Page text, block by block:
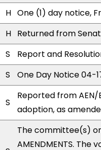
H One (1) day notice,
H Returned from
S
Report and
S One Day Notice 04-
S
Reported from AEN/
adoption, as
The committee(s)
AMENDMENTS. The